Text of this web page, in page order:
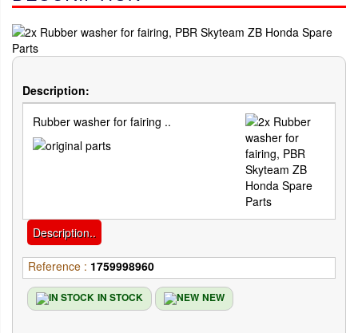
Description:
Rubber washer for fairing ..
Description..
Reference : 1759998960
IN STOCK NEW